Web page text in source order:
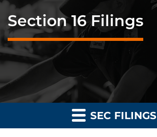
Section 16 Filings
SEC FILINGS